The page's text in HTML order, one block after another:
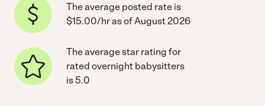
The average posted rate is
$15.00/hr as of August 2026
The average star rating for
rated overnight babysitters
is 5.0